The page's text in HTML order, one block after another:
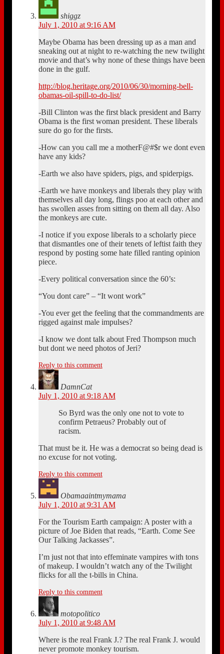
shiggz
July 1, 2010 at 9:16 AM
Maybe Obama has been dressing up as a man and
sneaking out at night to re-watching the new twilight
movie and that’s why none of these things have been
done in the gulf.
http://blog.heritage.org/2010/06/30/morning-bell-
obamas-oil-spill-to-do-list/
-Bill Clinton was the first black president and Barry
Obama is the first woman president. These liberals
sure do go for the firsts.
-How can you call me a motherF@#$r we dont even
have any kids?
-Earth we also have spiders, pigs, and spiderpigs.
-Earth we have monkeys and liberals they play with
themselves all day long, flings poo at each other and
has swollen asses from sitting on them all day. Also
the monkeys are cute.
-I notice if you expose liberals to a scholarly piece
that dismantles one of their tenets of leftist faith they
respond by posting some hate filled ranting opinion
piece.
-Every political conversation since the 60’s:
“You dont care” – “It wont work”
-You ever get the feeling that the commandments are
rigged against male impulses?
-I know we dont talk about Fred Thompson much
but dont we need photos of Jeri?
Reply to this comment
DamnCat
July 1, 2010 at 9:18 AM
So Byrd was the only one not to vote to
confirm Petraeus? Probably out of
racism.
That must be it. He was a democrat so being dead is
no excuse for not voting.
Reply to this comment
Obamaaintmymama
July 1, 2010 at 9:31 AM
For the Tourism Earth campaign: A poster with a
picture of Joe Biden that reads, “Earth. Come See
Our Talking Jackasses”.
I’m just not that into effeminate vampires with tons
of makeup. I wouldn’t watch any of the Twilight
flicks for all the t-bills in China.
Reply to this comment
motopolitico
July 1, 2010 at 9:48 AM
Where is the real Frank J.? The real Frank J. would
never promote monkey tourism.